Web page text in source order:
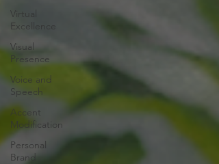
Virtual
Excellence
Visual
Presence
Voice and
Speech
Accent
Modification
Personal
Brand